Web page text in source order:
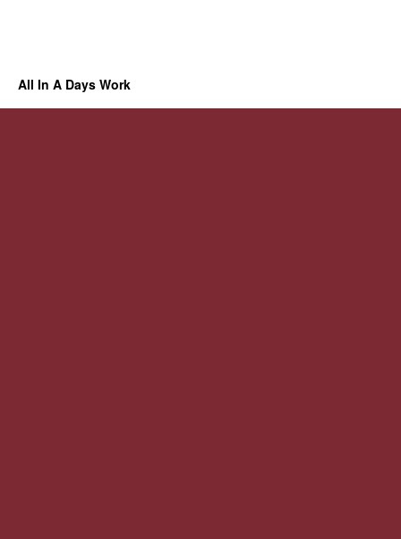
All In A Days Work